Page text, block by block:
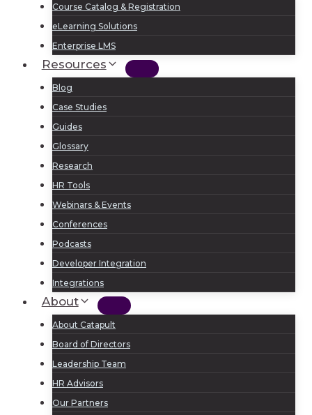
Course Catalog & Registration
eLearning Solutions
Enterprise LMS
Resources
Blog
Case Studies
Guides
Glossary
Research
HR Tools
Webinars & Events
Conferences
Podcasts
Developer Integration
Integrations
About
About Catapult
Board of Directors
Leadership Team
HR Advisors
Our Partners